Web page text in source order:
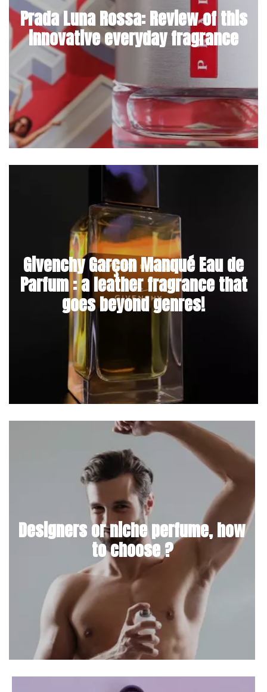
Prada Luna Rossa: Review of this
innovative everyday fragrance
Givenchy Garçon Manqué Eau de
Parfum : a leather fragrance that
goes beyond genres!
Designers or niche perfume, how
to choose ?